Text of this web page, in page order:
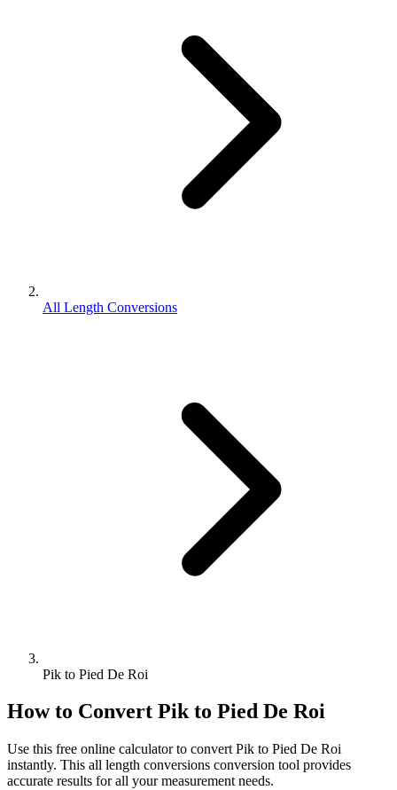
All Length Conversions
Pik to Pied De Roi
How to Convert Pikto Pied De Roi
Use this free online calculator to convert Pik to Pied De Roi
instantly. This all length conversions conversion tool provides
accurate results for all your measurement needs.